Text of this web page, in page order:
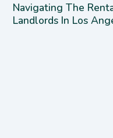
Navigating The
Landlords In Los